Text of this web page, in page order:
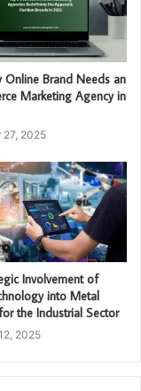
Online Brand Needs an
Marketing Agency in
27, 2025
Involvement of
into Metal
the Industrial Sector
2025